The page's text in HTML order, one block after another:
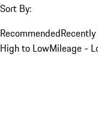
Sort By:
Recommended
High to LowMileage -